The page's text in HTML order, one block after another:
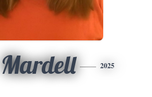
Mardell 2025